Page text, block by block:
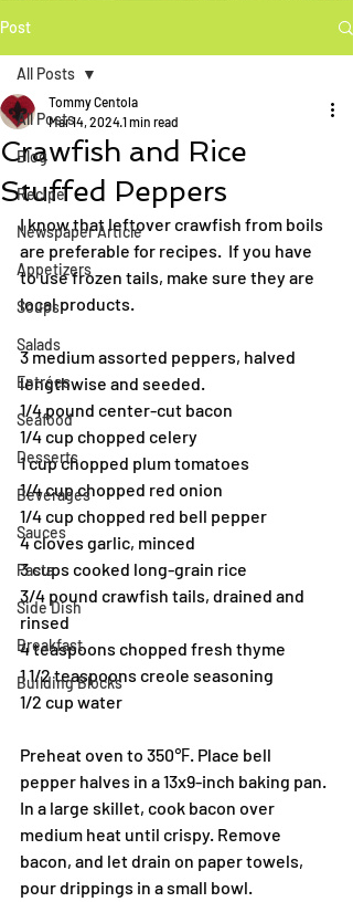
Post
All Posts
Blog
Recipe
Newspaper Article
Appetizers
Soups
Salads
Entrées
Seafood
Desserts
Beverages
Sauces
Pasta
Side Dish
Breakfast
Building Blocks
All Posts
Crawfish and Rice
Stuffed Peppers
Tommy Centola
Mar 14, 20241 min read
I know that leftover crawfish from boils
are preferable for recipes.  If you have
to use frozen tails, make sure they are
local products.
3 medium assorted peppers, halved
lengthwise and seeded.
1/4 pound center-cut bacon
1/4 cup chopped celery
1 cup chopped plum tomatoes
1/4 cup chopped red onion
1/4 cup chopped red bell pepper
4 cloves garlic, minced
3 cups cooked long-grain rice
3/4 pound crawfish tails, drained and
rinsed
4 teaspoons chopped fresh thyme
1 1/2 teaspoons creole seasoning
1/2 cup water
Preheat oven to 350℉. Place bell
pepper halves in a 13x9-inch baking pan.
In a large skillet, cook bacon over
medium heat until crispy. Remove
bacon, and let drain on paper towels,
pour drippings in a small bowl.